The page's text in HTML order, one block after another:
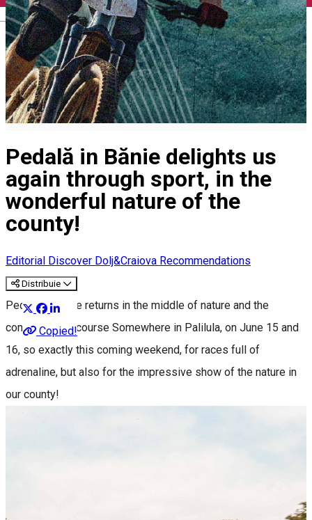
English
Pedală in Bănie delights us
again through sport, in the
wonderful nature of the
county!
Editorial Discover Dolj&Craiova Recommendations
Distribuie
Copied!
Pedală in Bănie returns in the middle of nature and the
community, of course Somewhere in Palilula, on June 15 and
16, so exactly this coming weekend, for races full of
adrenaline, but also for the impressive show of the nature in
our county!